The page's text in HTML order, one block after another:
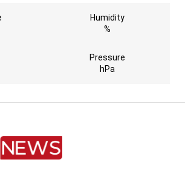
Humidity
%
Pressure
hPa